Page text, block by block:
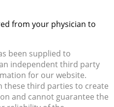
from your physician to
been supplied to
independent third party
for our website.
these third parties to create
and cannot guarantee the